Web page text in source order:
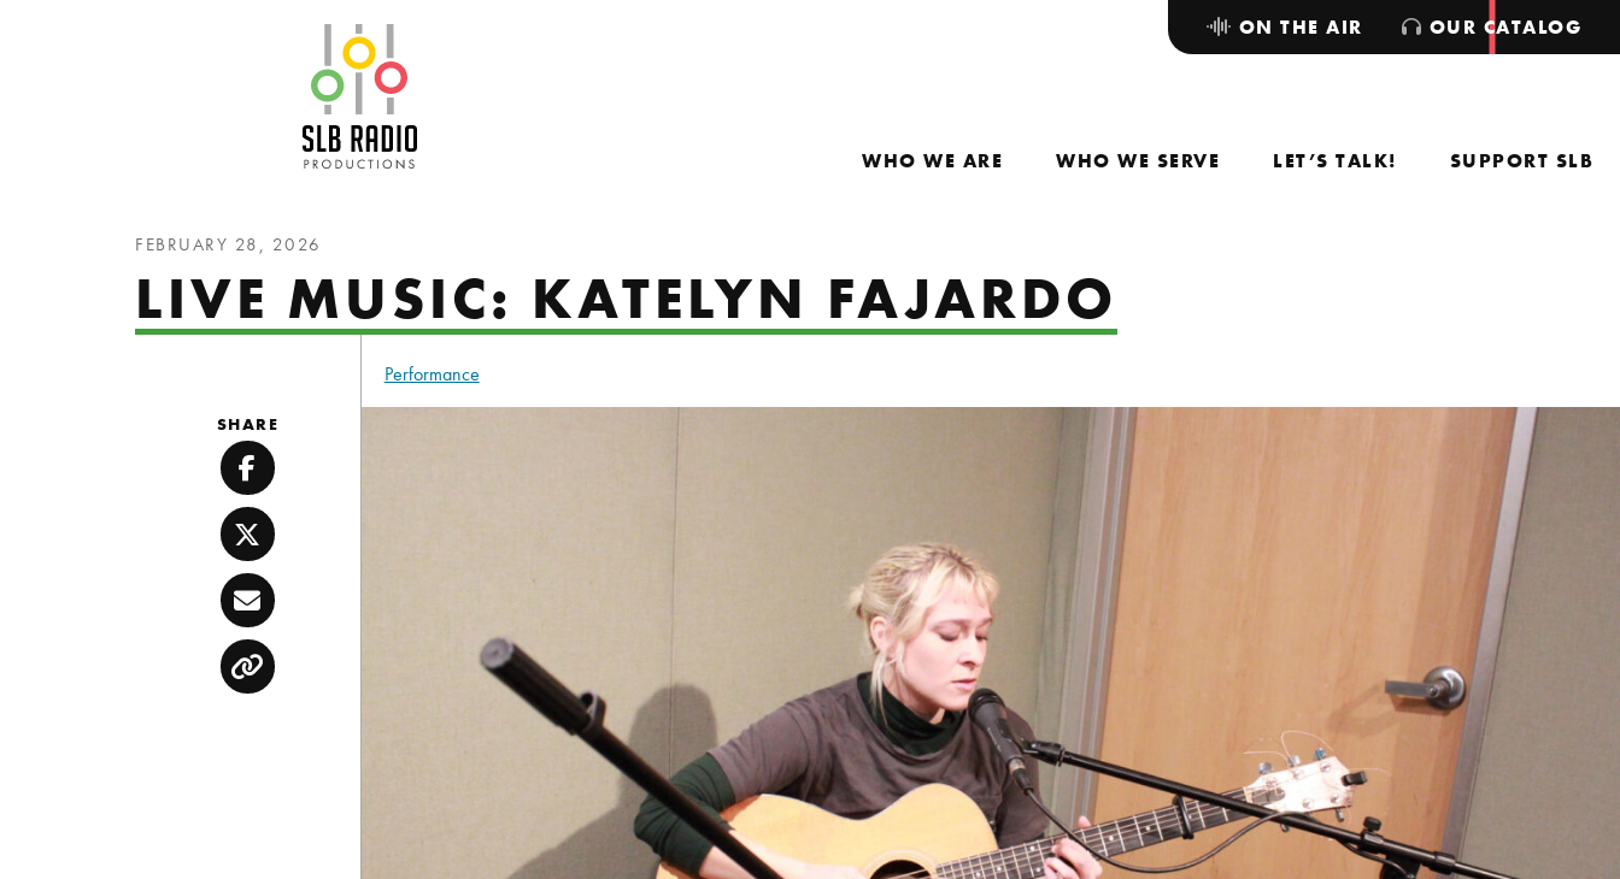
WHO WE ARE WHO WE SERVE LET’S TALK! SUPPORT SLB
ON THE AIR OUR CATALOG
FEBRUARY 28, 2026
LIVE MUSIC: KATELYN FAJARDO
Performance
SHARE
Facebook
Twitter
Email
Copy